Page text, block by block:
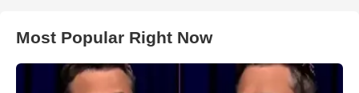
Most Popular Right Now